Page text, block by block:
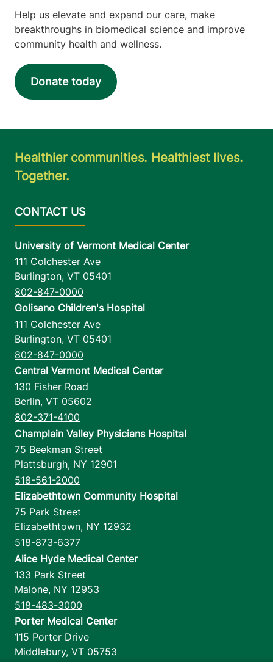
Help us elevate and expand our care, make
breakthroughs in biomedical science and improve
community health and wellness.
Donate today
Healthier communities. Healthiest lives.
Together.
University of Vermont Medical Center
111 Colchester Ave
Burlington, VT 05401
802-847-0000
Golisano Children's Hospital
111 Colchester Ave
Burlington, VT 05401
802-847-0000
Central Vermont Medical Center
130 Fisher Road
Berlin, VT 05602
802-371-4100
Champlain Valley Physicians Hospital
75 Beekman Street
Plattsburgh, NY 12901
518-561-2000
Elizabethtown Community Hospital
75 Park Street
Elizabethtown, NY 12932
518-873-6377
Alice Hyde Medical Center
133 Park Street
Malone, NY 12953
518-483-3000
Porter Medical Center
115 Porter Drive
Middlebury, VT 05753